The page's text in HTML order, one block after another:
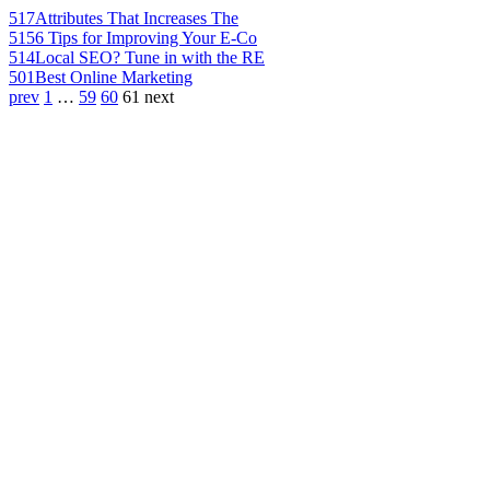
517Attributes That Increases The
5156 Tips for Improving Your E-Co
514Local SEO? Tune in with the RE
501Best Online Marketing
prev 1 … 59 60 61 next